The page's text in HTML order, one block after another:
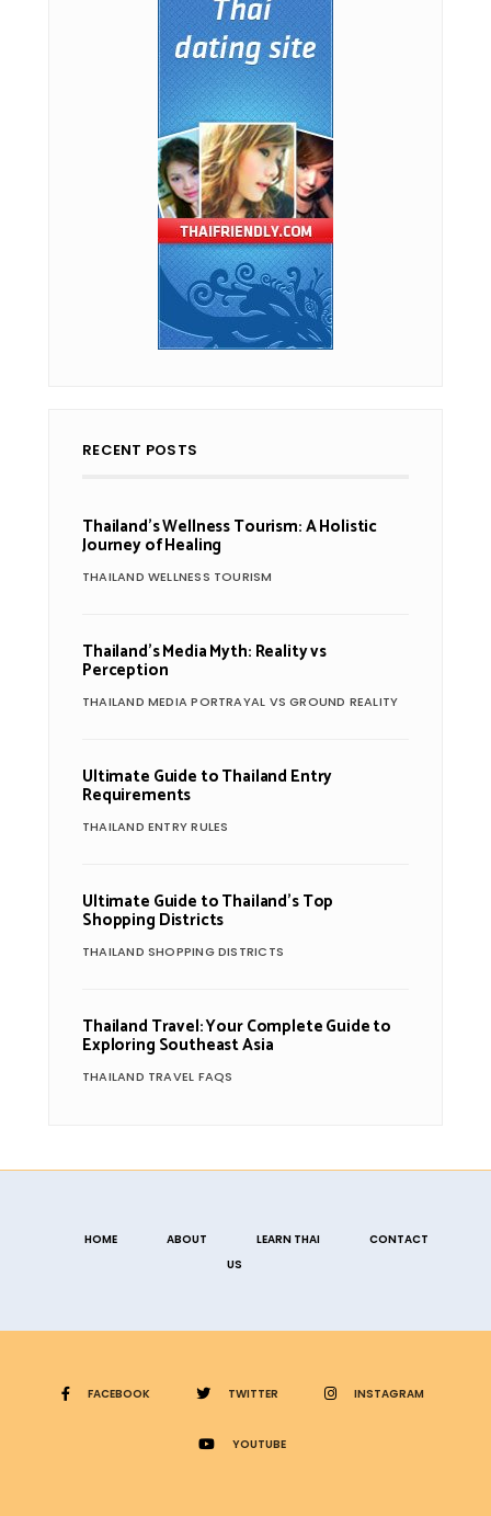
RECENT POSTS
Thailand’s Wellness Tourism: A Holistic
Journey of Healing
THAILAND WELLNESS TOURISM
Thailand’s Media Myth: Reality vs
Perception
THAILAND MEDIA PORTRAYAL VS GROUND REALITY
Ultimate Guide to Thailand Entry
Requirements
THAILAND ENTRY RULES
Ultimate Guide to Thailand’s Top
Shopping Districts
THAILAND SHOPPING DISTRICTS
Thailand Travel: Your Complete Guide to
Exploring Southeast Asia
THAILAND TRAVEL FAQS
HOME ABOUT LEARN THAI
CONTACT
US
FACEBOOK TWITTER INSTAGRAM
YOUTUBE